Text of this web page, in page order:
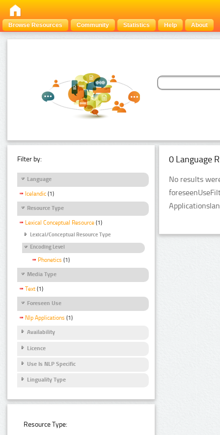
Browse Resources Community Statistics Help About
Filter by:
Language
Icelandic (1)
Resource Type
Lexical Conceptual Resource (1)
Lexical/Conceptual Resource Type
Encoding Level
Phonetics (1)
Media Type
Text (1)
Foreseen Use
Nlp Applications (1)
Availability
Licence
Use Is NLP Specific
Linguality Type
Resource Type:
0 Language
No results